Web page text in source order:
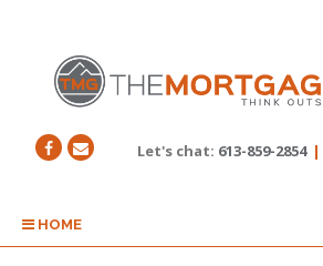
Let's chat: 613-859-2854 |
HOME